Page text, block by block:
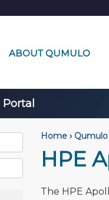
ABOUT QUMULO
Home ›
HPE
The HPE